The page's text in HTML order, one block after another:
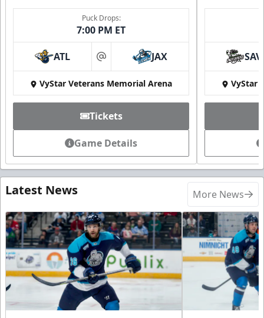
Puck Drops:
7:00 PM ET
ATL at JAX
VyStar Veterans Memorial Arena
Tickets
Game Details
SAV
VyStar
Latest News More News